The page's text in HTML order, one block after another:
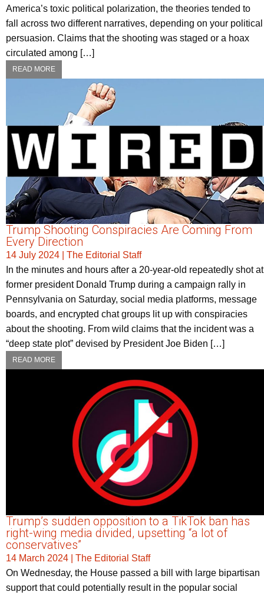
America’s toxic political polarization, the theories tended to
fall across two different narratives, depending on your political
persuasion. Claims that the shooting was staged or a hoax
circulated among […]
READ MORE
Trump Shooting Conspiracies Are Coming From
Every Direction
14 July 2024
The Editorial Staff
In the minutes and hours after a 20-year-old repeatedly shot at
former president Donald Trump during a campaign rally in
Pennsylvania on Saturday, social media platforms, message
boards, and encrypted chat groups lit up with conspiracies
about the shooting. From wild claims that the incident was a
“deep state plot” devised by President Joe Biden […]
READ MORE
Trump’s sudden opposition to a TikTok ban has
right-wing media divided, upsetting “a lot of
conservatives”
14 March 2024
The Editorial Staff
On Wednesday, the House passed a bill with large bipartisan
support that could potentially result in the popular social